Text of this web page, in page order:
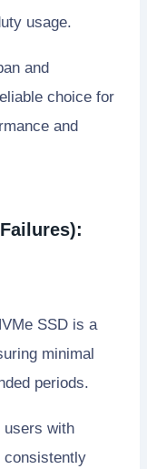
usage.
and
choice for
and
SSD is a
minimal
periods.
users with
consistently